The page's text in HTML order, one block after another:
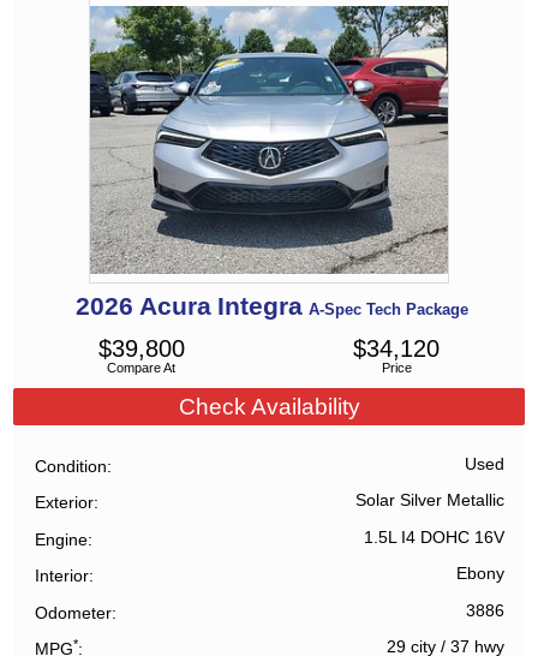
2026 Acura Integra A-Spec Tech Package
Compare At
$39,800
Price
$34,120
Check Availability
Condition Used
Exterior Solar Silver Metallic
Engine 1.5L I4 DOHC 16V
Interior Ebony
Odometer 3886
MPG* 29 city/ 37 hwy